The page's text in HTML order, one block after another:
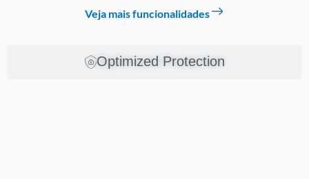
Optimized Protection
Veja mais funcionalidades